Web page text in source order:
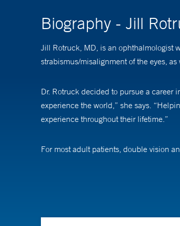
Biography - Jill
Jill Rotruck, MD, is an ophthalmologist
strabismus/misalignment of the eyes,
Dr. Rotruck decided to pursue a career
experience the world,” she says.
experience throughout their lifetime.”
For most adult patients, double vision
for the burgeoning field of telehealth in